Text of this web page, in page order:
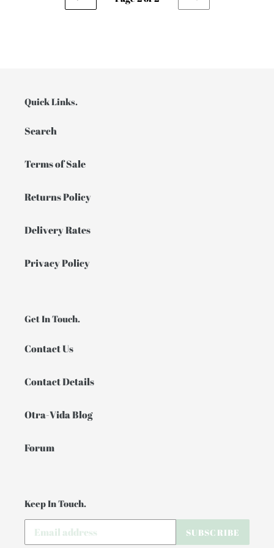
PREVIOUS
NEXT
Quick Links.
Search
Terms of Sale
Returns Policy
Delivery Rates
Privacy Policy
Get In Touch.
Contact Us
Contact Details
Otra-Vida Blog
Forum
Keep In Touch.
SUBSCRIBE